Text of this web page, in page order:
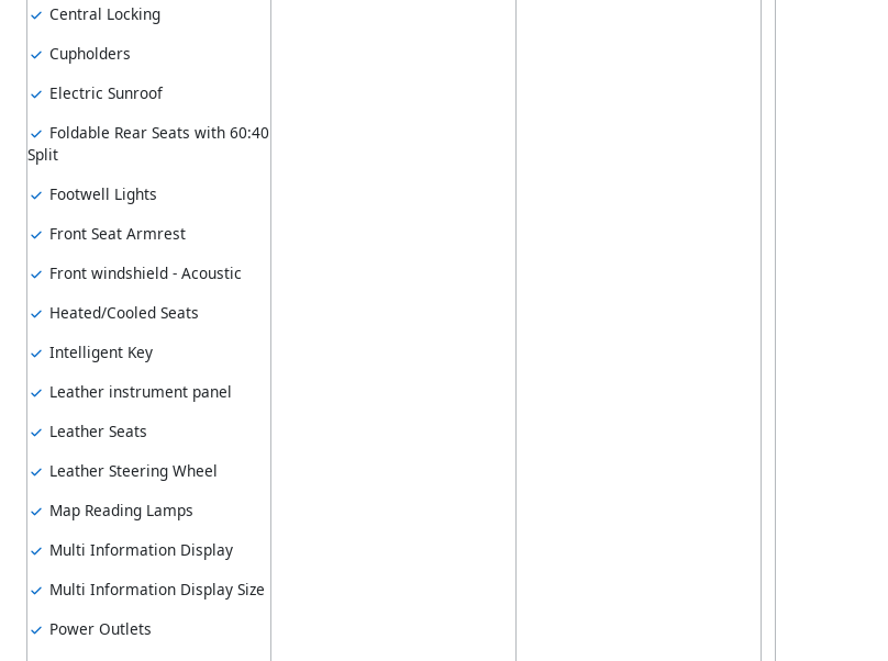
Central Locking
Cupholders
Electric Sunroof
Foldable Rear Seats with 60:40
Split
Footwell Lights
Front Seat Armrest
Front windshield - Acoustic
Heated/Cooled Seats
Intelligent Key
Leather instrument panel
Leather Seats
Leather Steering Wheel
Map Reading Lamps
Multi Information Display
Multi Information Display Size
Power Outlets